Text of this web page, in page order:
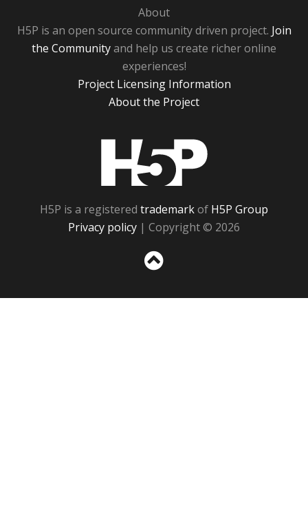
About
H5P is an open source community driven project. Join
the Communityand help us create richer online
experiences!
Project Licensing Information
About the Project
H5P is a registered trademarkof H5P Group
Privacy policy | Copyright © 2026